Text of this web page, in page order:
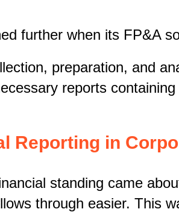
further when its FP&A
preparation, and
reports
Reporting in
standing came
through easier. This